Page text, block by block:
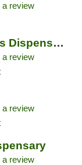
a review
Southern Sky Wellness Dispensary Starkville
a review
a review
a review